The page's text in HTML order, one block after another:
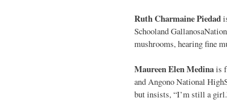
Ruth Charmaine Piedad
Schooland
mushrooms, hearing fine
Maureen Elen Medinais
and Angono National
but insists, “I’m still a